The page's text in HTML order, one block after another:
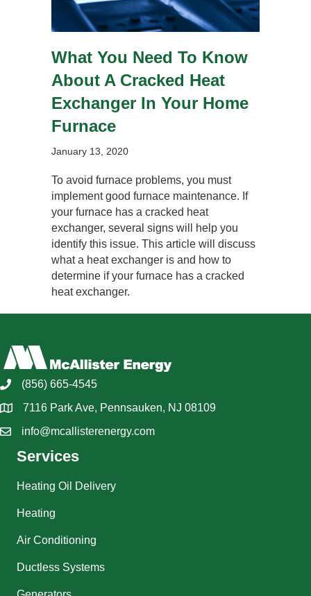
What You Need To Know
About A Cracked Heat
Exchanger In Your Home
Furnace
January 13, 2020
To avoid furnace problems, you must
implement good furnace maintenance. If
your furnace has a cracked heat
exchanger, several signs will help you
identify this issue. This article will discuss
what a heat exchanger is and how to
determine if your furnace has a cracked
heat exchanger.
(856) 665-4545
7116 Park Ave, Pennsauken, NJ 08109
info@mcallisterenergy.com
Services
Heating Oil Delivery
Heating
Air Conditioning
Ductless Systems